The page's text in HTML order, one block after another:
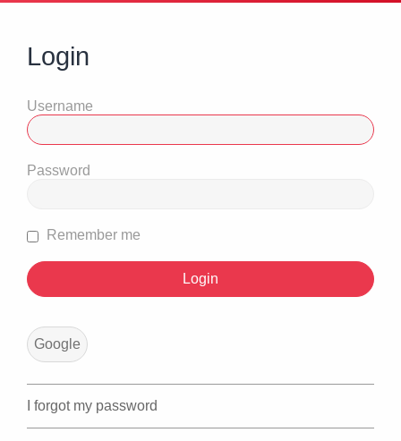
Login
Username
Password
Remember me
Google
I forgot my password